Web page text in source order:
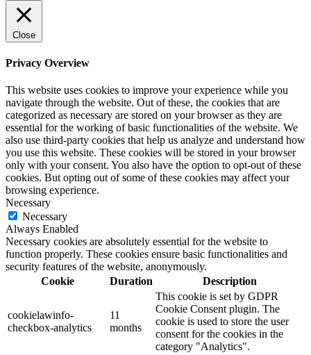
Close
Privacy Overview
This website uses cookies to improve your experience while you
navigate through the website. Out of these, the cookies that are
categorized as necessary are stored on your browser as they are
essential for the working of basic functionalities of the website. We
also use third-party cookies that help us analyze and understand how
you use this website. These cookies will be stored in your browser
only with your consent. You also have the option to opt-out of these
cookies. But opting out of some of these cookies may affect your
browsing experience.
Necessary
Necessary
Always Enabled
Necessary cookies are absolutely essential for the website to
function properly. These cookies ensure basic functionalities and
security features of the website, anonymously.
Cookie
Duration Description
cookielawinfo-
checkbox-analytics
11
months
This cookie is set by GDPR
Cookie Consent plugin. The
cookie is used to store the user
consent for the cookies in the
category "Analytics".